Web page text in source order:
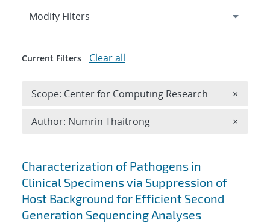
Search results
Characterization of Pathogens in
Clinical Specimens via Suppression of
Host Background for Efficient Second
Generation Sequencing Analyses
Expand
Modify Filters
Current Filters Clear all
Scope: Center for Computing Research ×
Author: Numrin Thaitrong ×